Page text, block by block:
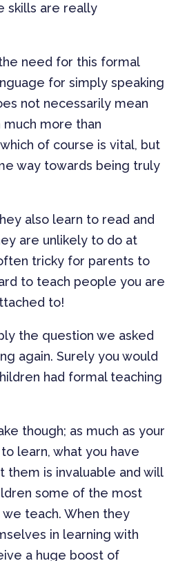
skills are really
need for this formal
for simply speaking
not necessarily mean
much more than
of course is vital, but
way towards being truly
also learn to read and
are unlikely to do at
tricky for parents to
to teach people you are
to!
the question we asked
again. Surely you would
had formal teaching
though; as much as your
learn, what you have
them is invaluable and will
some of the most
teach. When they
in learning with
a huge boost of